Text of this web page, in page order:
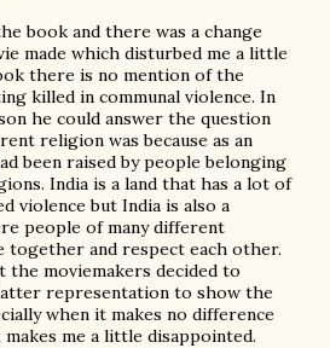
book and there was a change
made which disturbed me a little
there is no mention of the
killed in communal violence. In
he could answer the question
religion was because as an
been raised by people belonging
India is a land that has a lot of
violence but India is also a
people of many different
together and respect each other.
the moviemakers decided to
representation to show the
when it makes no difference
me a little disappointed.